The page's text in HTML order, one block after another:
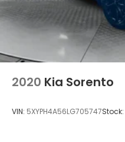
2020 Kia Sorento
VIN: 5XYPH4A56LG705747Stock: